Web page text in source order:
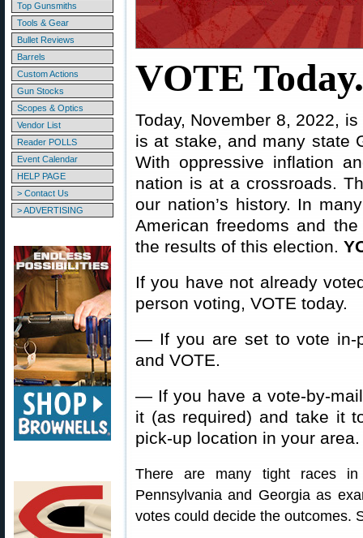
Top Gunsmiths
Tools & Gear
Bullet Reviews
Barrels
Custom Actions
Gun Stocks
Scopes & Optics
Vendor List
Reader POLLS
Event Calendar
HELP PAGE
> Contact Us
> ADVERTISING
VOTE Today.
Today, November 8, 2022,
is at stake, and many state
With oppressive inflation
nation is at a crossroads.
our nation’s history. In
American freedoms and
the results of this election.
If you have not already
person voting, VOTE today.
— If you are set to vote in-
and VOTE.
— If you have a vote-by-
it (as required) and take it
pick-up location in your area.
There are many tight races
Pennsylvania and Georgia as
votes could decide the outcomes.